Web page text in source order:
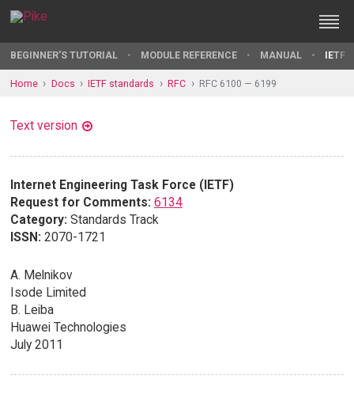
BEGINNER'S TUTORIAL MODULE REFERENCE MANUAL IETF
Home Docs IETF standards RFC RFC 6100 — 6199
Text version
Internet Engineering Task Force (IETF)
Request for Comments: 6134
Category: Standards Track
ISSN: 2070-1721
A. Melnikov
Isode Limited
B. Leiba
Huawei Technologies
July 2011